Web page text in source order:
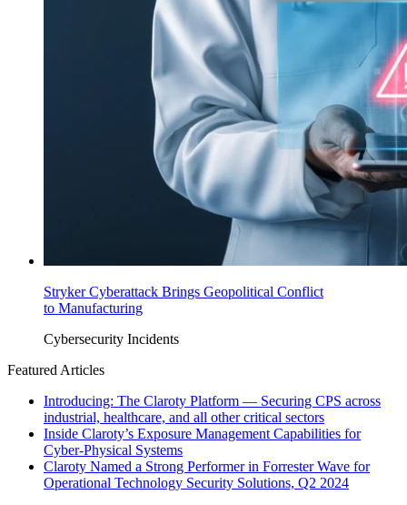
Stryker Cyberattack Brings Geopolitical Conflict
to Manufacturing
Cybersecurity Incidents
Featured Articles
Introducing: The Claroty Platform — Securing CPS across
industrial, healthcare, and all other critical sectors
Inside Claroty’s Exposure Management Capabilities for
Cyber-Physical Systems
Claroty Named a Strong Performer in Forrester Wave for
Operational Technology Security Solutions, Q2 2024